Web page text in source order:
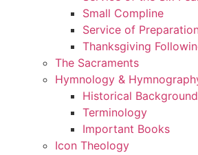
Small Compline
Service of
Thanksgiving
The Sacraments
Hymnology &
Historical Background
Terminology
Important Books
Icon Theology